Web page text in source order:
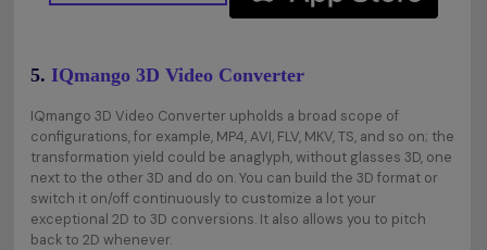
5. IQmango 3D Video Converter
IQmango 3D Video Converter upholds a broad scope of
configurations, for example, MP4, AVI, FLV, MKV, TS, and so on; the
transformation yield could be anaglyph, without glasses 3D, one
next to the other 3D and do on. You can build the 3D format or
switch it on/off continuously to customize a lot your
exceptional 2D to 3D conversions. It also allows you to pitch
back to 2D whenever.